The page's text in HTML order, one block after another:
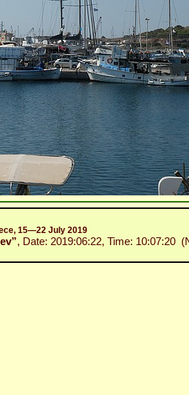
15—22 July 2019
, Date: 2019:06:22, Time: 10:07:20